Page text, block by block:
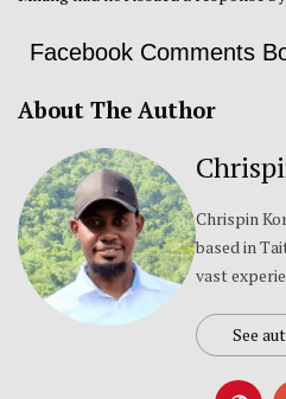
Facebook Comments
About The Author
Chrispin
based in
vast
See